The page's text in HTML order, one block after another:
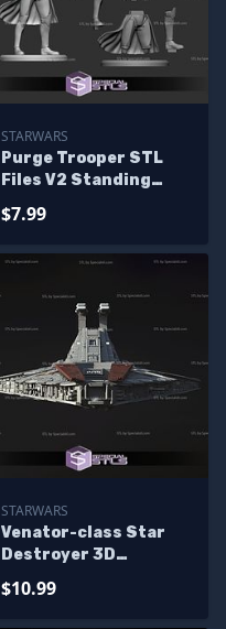
STARWARS
Purge Trooper STL
Files V2 Standing
Figurine
$7.99
STARWARS
Venator-class Star
Destroyer 3D
Starwars STL Files
$10.99